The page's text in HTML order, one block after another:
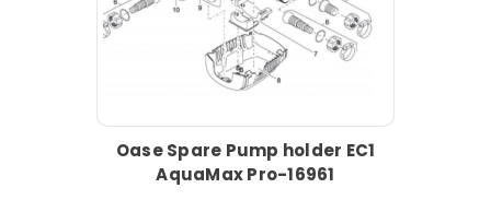
Oase Spare Pump holder EC1
AquaMax Pro-16961